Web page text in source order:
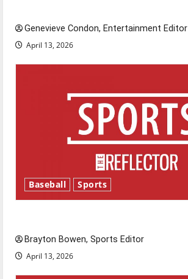
Genevieve Condon, Entertainment Editor
April 13, 2026
Baseball Sports
Brayton Bowen, Sports Editor
April 13, 2026